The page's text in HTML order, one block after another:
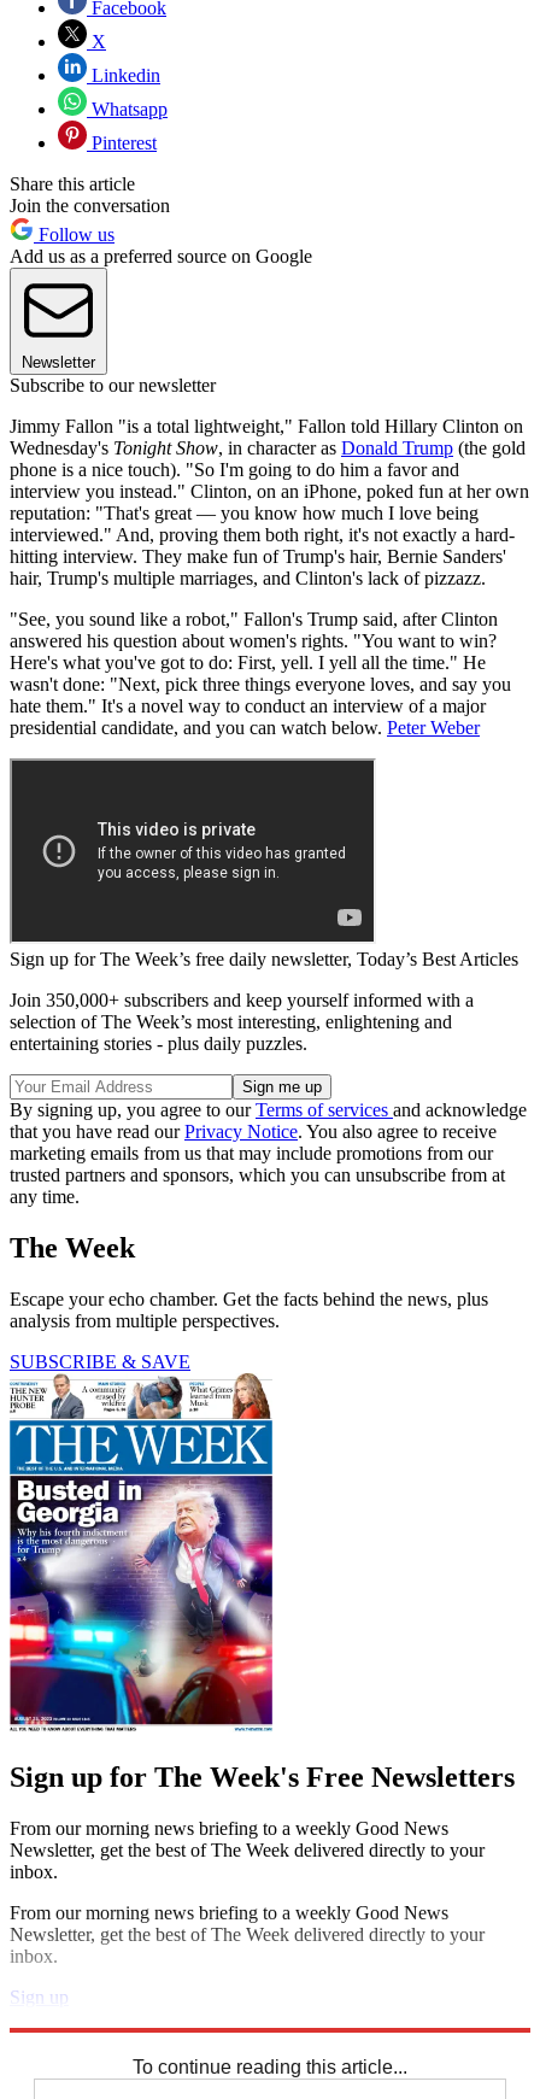
Facebook
X
Linkedin
Whatsapp
Pinterest
Share this article
Join the conversation
Follow us
Add us as a preferred source on Google
Newsletter
Subscribe to our newsletter
Jimmy Fallon "is a total lightweight," Fallon told Hillary Clinton on
Wednesday's Tonight Show, in character as Donald Trump (the gold
phone is a nice touch). "So I'm going to do him a favor and
interview you instead." Clinton, on an iPhone, poked fun at her own
reputation: "That's great — you know how much I love being
interviewed." And, proving them both right, it's not exactly a hard-
hitting interview. They make fun of Trump's hair, Bernie Sanders'
hair, Trump's multiple marriages, and Clinton's lack of pizzazz.
"See, you sound like a robot," Fallon's Trump said, after Clinton
answered his question about women's rights. "You want to win?
Here's what you've got to do: First, yell. I yell all the time." He
wasn't done: "Next, pick three things everyone loves, and say you
hate them." It's a novel way to conduct an interview of a major
presidential candidate, and you can watch below. Peter Weber
Sign up for The Week’s free daily newsletter, Today’s Best Articles
Join 350,000+ subscribers and keep yourself informed with a
selection of The Week’s most interesting, enlightening and
entertaining stories - plus daily puzzles.
By signing up, you agree to ourTerms of services and acknowledge
that you have read ourPrivacy Notice. You also agree to receive
marketing emails from us that may include promotions from our
trusted partners and sponsors, which you can unsubscribe from at
any time.
The Week
Escape your echo chamber. Get the facts behind the news, plus
analysis from multiple perspectives.
SUBSCRIBE & SAVE
Sign up for The Week's Free Newsletters
From our morning news briefing to a weekly Good News
Newsletter, get the best of The Week delivered directly to your
inbox.
From our morning news briefing to a weekly Good News
Newsletter, get the best of The Week delivered directly to your
inbox.
Sign up
To continue reading this article...